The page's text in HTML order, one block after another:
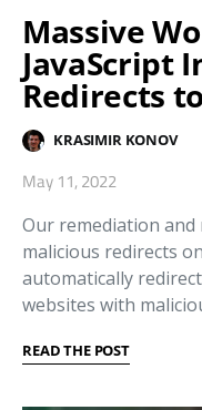
Massive
JavaScript
Redirects
KRASIMIR KONOV
May 11, 2022
Our remediation
malicious redirects
automatically
websites with
READ THE POST